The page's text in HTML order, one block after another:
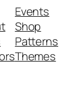
Events
Shop
Patterns
Themes